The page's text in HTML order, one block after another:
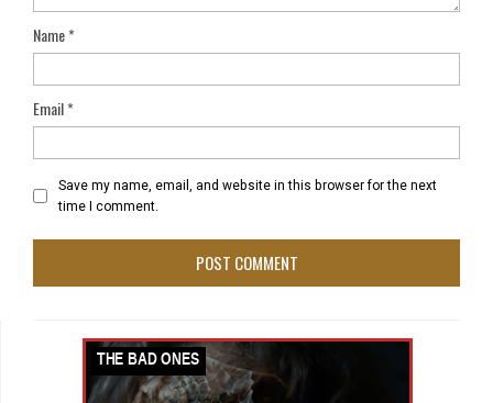
Name*
Email*
Save my name, email, and website in this browser for the next
time I comment.